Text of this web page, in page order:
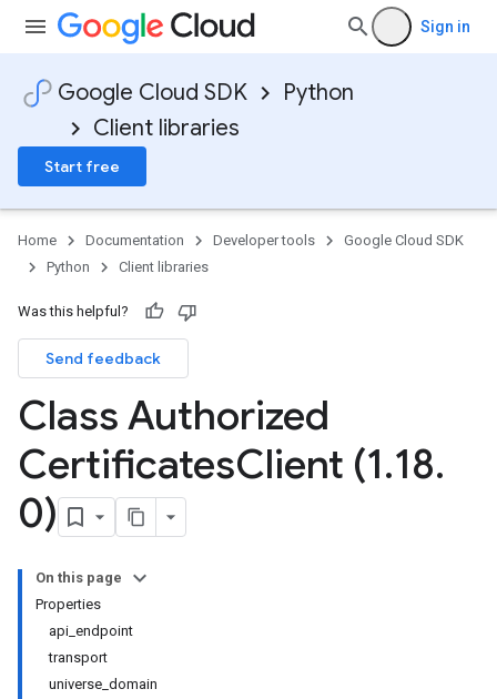
Sign in
Google Cloud SDK
Python
Client libraries
Start free
Home Documentation Developer tools
Google Cloud SDK
Python
Client libraries
Was this helpful?
Send feedback
Class Authorized
CertificatesClient (1.18.
0)
On this page
Properties
api_endpoint
transport
universe_domain